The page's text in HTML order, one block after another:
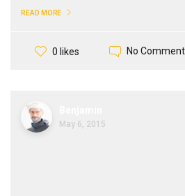
READ MORE
0 likes No
May 6, 2015